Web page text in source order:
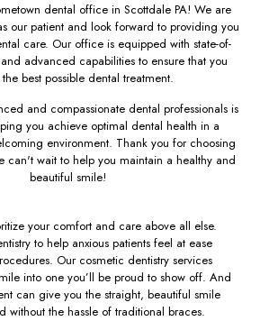
dental office in Scottdale PA! We are
our patient and look forward to providing you
care. Our office is equipped with state-of-
advanced capabilities to ensure that you
best possible dental treatment.
and compassionate dental professionals is
you achieve optimal dental health in a
environment. Thank you for choosing
can't wait to help you maintain a healthy and
beautiful smile!
your comfort and care above all else.
to help anxious patients feel at ease
Our cosmetic dentistry services
into one you’ll be proud to show off. And
can give you the straight, beautiful smile
without the hassle of traditional braces.